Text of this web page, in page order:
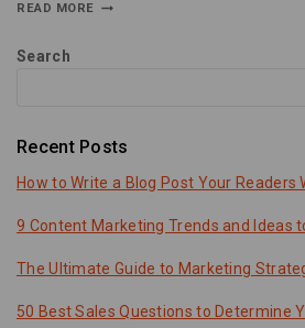
READ MORE
Search
Recent Posts
How to Write a Blog Post Your Readers
9 Content Marketing Trends and Ideas
The Ultimate Guide to Marketing
50 Best Sales Questions to Determine